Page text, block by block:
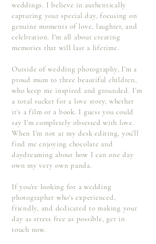
weddings. I believe in authentically
capturing your special day, focusing on
genuine moments of love, laughter, and
celebration. I'm all about creating
memories that will last a lifetime.
Outside of wedding photography, I’m a
proud mum to three beautiful children,
who keep me inspired and grounded. I’m
a total sucker for a love story, whether
it's a film or a book. I guess you could
say I’m completely obsessed with love.
When I’m not at my desk editing, you’ll
find me enjoying chocolate and
daydreaming about how I can one day
own my very own panda.
If you're looking for a wedding
photographer who's experienced,
friendly, and dedicated to making your
day as stress free as possible, get in
touch now.